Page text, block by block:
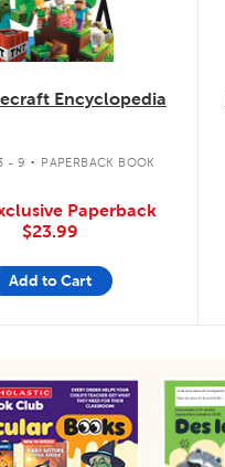
Encyclopedia
- 9 . PAPERBACK BOOK
Paperback
$23.99
Add to Cart